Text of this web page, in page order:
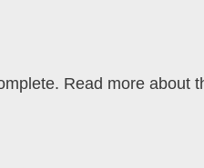
Read more about